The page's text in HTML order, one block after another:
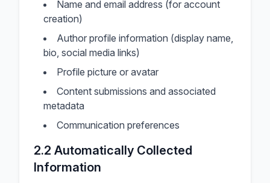
Name and email address (for account
creation)
Author profile information (display name,
bio, social media links)
Profile picture or avatar
Content submissions and associated
metadata
Communication preferences
2.2 Automatically Collected
Information